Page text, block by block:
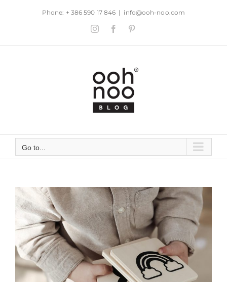
Phone: + 386 590 17 846 | info@ooh-noo.com
InstagramFacebook
Go to...
View
Larger
Image